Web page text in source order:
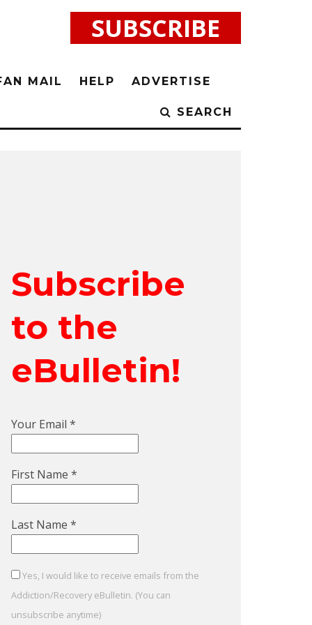
SUBSCRIBE
MAIL HELP ADVERTISE
SEARCH
Subscribe
to the
eBulletin!
Your Email *
First Name *
Last Name *
Yes, I would like to receive emails from the
Addiction/Recovery eBulletin. (You can
unsubscribe anytime)